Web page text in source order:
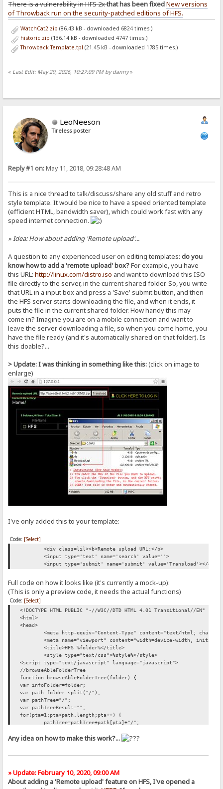
There is a vulnerability in HFS 2xthat has been fixedNew versions
of Throwback run on the security-patched editions of HFS.
WatchCat2.zip (86.43 kB - downloaded 6824 times.)
historic.zip (136.14 kB - downloaded 4747 times.)
Throwback Template.tpl (21.45 kB - downloaded 1785 times.)
« Last Edit: May 29, 2026, 10:27:09 PM by danny»
LeoNeeson
Tireless poster
Reply #1 on:May 11, 2018, 09:28:48 AM
This is a nice thread to talk/discuss/share any old stuff and retro
style template. It would be nice to have a speed oriented template
(efficient HTML, bandwidth saver), which could work fast with any
speed internet connection.
» Idea: How about adding 'Remote upload'...
A question to any experienced user on editing templates:do you
know how to add a 'remote upload' box?For example, you have
this URL:http://linux.com/distro.iso and want to download this ISO
file directly to the server, in the current shared folder. So, you write
that URL in a input box and press a 'Save' submit button, and then
the HFS server starts downloading the file, and when it ends, it
puts the file in the current shared folder. How handy this may
come in? Imagine you are on a mobile connection and want to
leave the server downloading a file, so when you come home, you
have the file ready (and it's automatically shared on that folder). Is
this doable?...
> Update: I was thinking in something like this:(click on image to
enlarge)
I've only added this to your template:
Code: [Select]
<div class=lil><b>Remote upload URL:</b>
<input type='text' name='search' value=''>
<input type='submit' name='submit' value='Transload'></div>
Full code on how it looks like (it's currently a mock-up):
(This is only a preview code, it needs the actual functions)
Code: [Select]
<!DOCTYPE HTML PUBLIC "-//W3C//DTD HTML 4.01 Transitional//EN"
<html>
<head>
<meta http-equiv="Content-Type" content="text/html;
<meta name="viewport" content="width=device-width, initial-
<title>HFS %folder%</title>
<style type="text/css">%style%</style>
<script type="text/javascript" language="javascript">
//browseAbleFolderTree
function browseAbleFolderTree(folder) {
var infoFolder=folder;
var path=folder.split("/");
var pathTree="/";
var pathTreeResult="";
for(pta=1;pta<path.length;pta++) {
pathTree=pathTree+path[pta]+"/";
}
<body>
<div>
Any idea on how to make this work?...
» Update: February 10, 2020, 09:00 AM
About adding a 'Remote upload' feature on HFS, I've opened a